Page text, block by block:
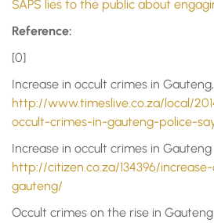
SAPS lies to the public about
Reference:
[0]
Increase in occult crimes in
http://www.timeslive.co.za/local/
occult-crimes-in-gauteng-police-
Increase in occult crimes in Gauteng
http://citizen.co.za/134396/
gauteng/
Occult crimes on the rise in Gauteng